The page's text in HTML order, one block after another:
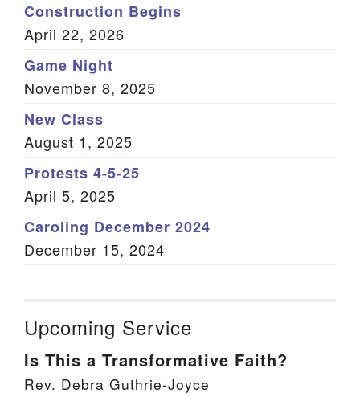
Construction Begins
April 22, 2026
Game Night
November 8, 2025
New Class
August 1, 2025
Protests 4-5-25
April 5, 2025
Caroling December 2024
December 15, 2024
Upcoming Service
Is This a Transformative Faith?
Rev. Debra Guthrie-Joyce